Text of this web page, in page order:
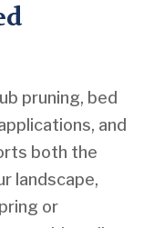
pruning, bed
and
both the
landscape,
or